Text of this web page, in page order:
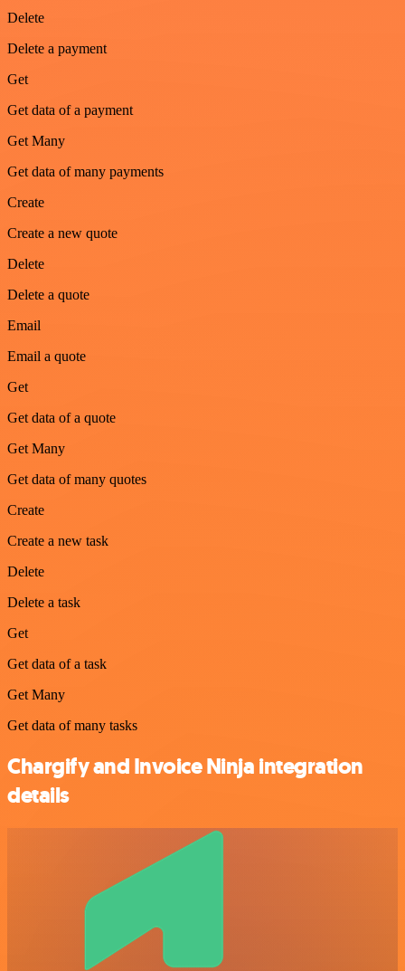
Delete
Delete a payment
Get
Get data of a payment
Get Many
Get data of many payments
Create
Create a new quote
Delete
Delete a quote
Email
Email a quote
Get
Get data of a quote
Get Many
Get data of many quotes
Create
Create a new task
Delete
Delete a task
Get
Get data of a task
Get Many
Get data of many tasks
Chargify and Invoice Ninja integration
details